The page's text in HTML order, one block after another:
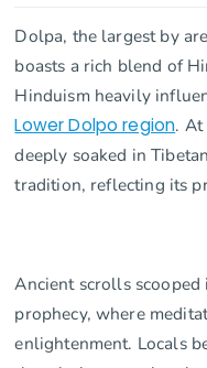
Dolpa, the largest by
boasts a rich blend of
Hinduism heavily
Lower Dolpo region. At
deeply soaked in
tradition, reflecting its
Ancient scrolls
prophecy, where
enlightenment. Locals